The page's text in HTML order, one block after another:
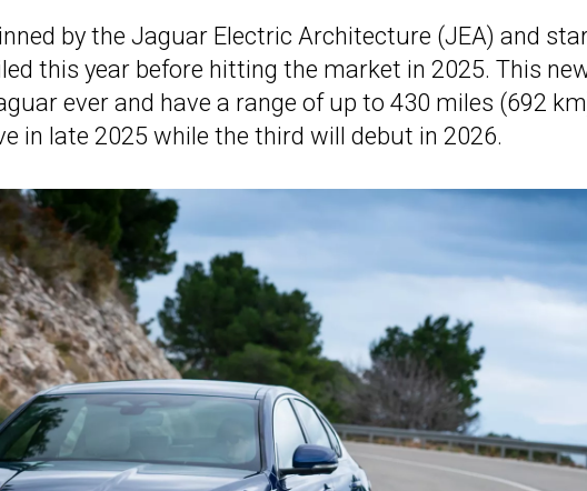
by the Jaguar Electric Architecture (JEA) and
this year before hitting the market in 2025. This
ever and have a range of up to 430 miles (692
in late 2025 while the third will debut in 2026.